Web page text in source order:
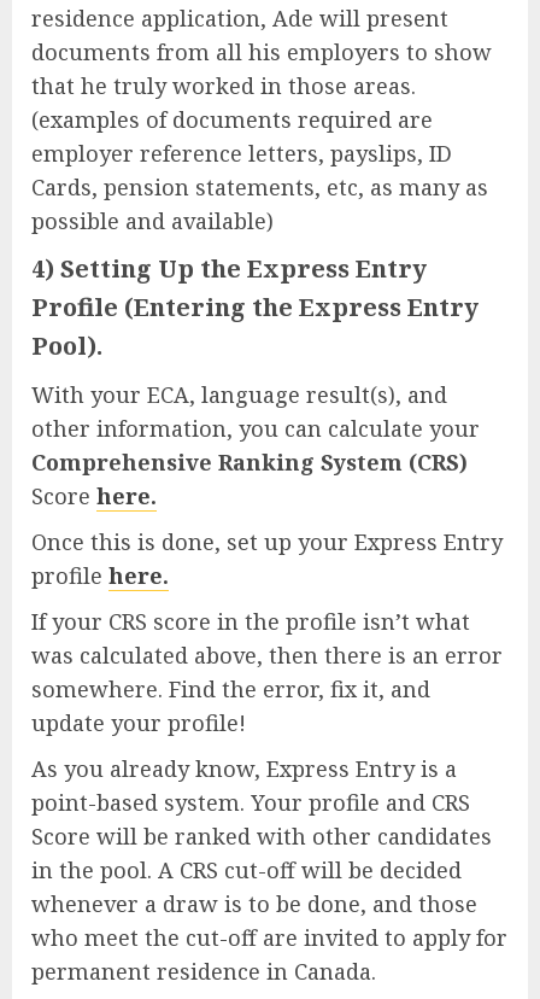
residence application, Ade will present
documents from all his employers to show
that he truly worked in those areas.
(examples of documents required are
employer reference letters, payslips, ID
Cards, pension statements, etc, as many as
possible and available)
4) Setting Up the Express Entry
Profile (Entering the Express Entry
Pool).
With your ECA, language result(s), and
other information, you can calculate your
Comprehensive Ranking System (CRS)
Score here.
Once this is done, set up your Express Entry
profile here.
If your CRS score in the profile isn’t what
was calculated above, then there is an error
somewhere. Find the error, fix it, and
update your profile!
As you already know, Express Entry is a
point-based system. Your profile and CRS
Score will be ranked with other candidates
in the pool. A CRS cut-off will be decided
whenever a draw is to be done, and those
who meet the cut-off are invited to apply for
permanent residence in Canada.